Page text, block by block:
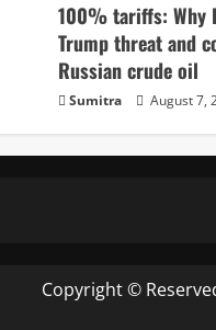
100% tariffs: Why
Trump threat and
Russian crude oil
Sumitra August 7,
Copyright ©